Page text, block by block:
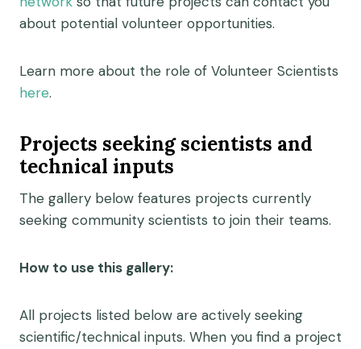
about potential volunteer opportunities.
Learn more about the role of Volunteer Scientists
here.
Projects seeking scientists and
technical inputs
The gallery below features projects currently
seeking community scientists to join their teams.
How to use this gallery:
All projects listed below are actively seeking
scientific/technical inputs. When you find a project